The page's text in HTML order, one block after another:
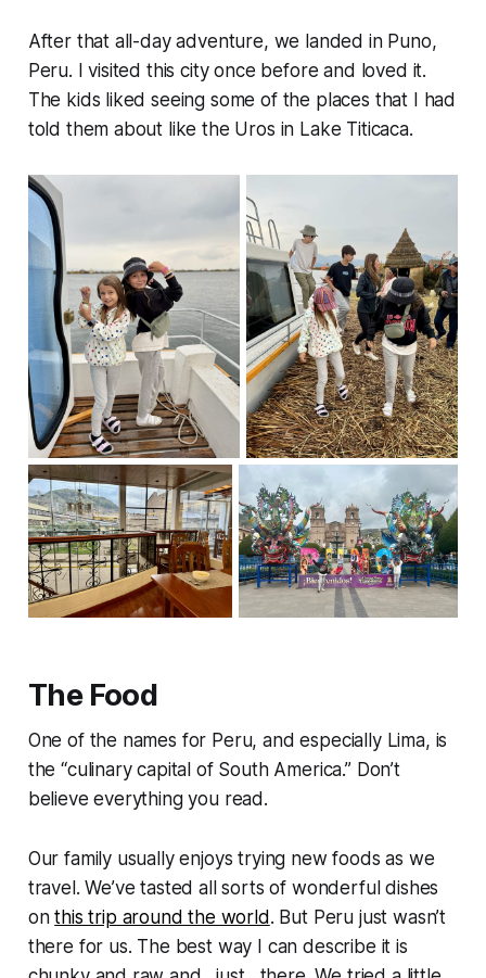
After that all-day adventure, we landed in Puno,
Peru. I visited this city once before and loved it.
The kids liked seeing some of the places that I had
told them about like the Uros in Lake Titicaca.
The Food
One of the names for Peru, and especially Lima, is
the “culinary capital of South America.” Don’t
believe everything you read.
Our family usually enjoys trying new foods as we
travel. We’ve tasted all sorts of wonderful dishes
onthis trip around the world . But Peru just wasn’t
there for us. The best way I can describe it is